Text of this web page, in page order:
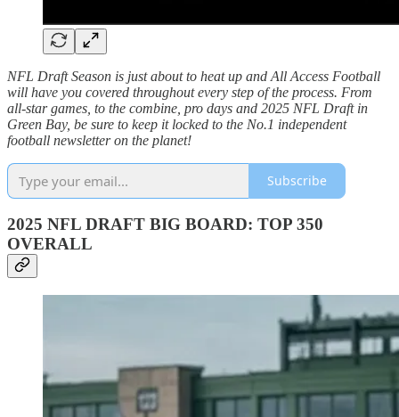
NFL Draft Season is just about to heat up and All Access Football
will have you covered throughout every step of the process. From
all-star games, to the combine, pro days and 2025 NFL Draft in
Green Bay, be sure to keep it locked to the No.1 independent
football newsletter on the planet!
Subscribe
2025 NFL DRAFT BIG BOARD: TOP 350
OVERALL